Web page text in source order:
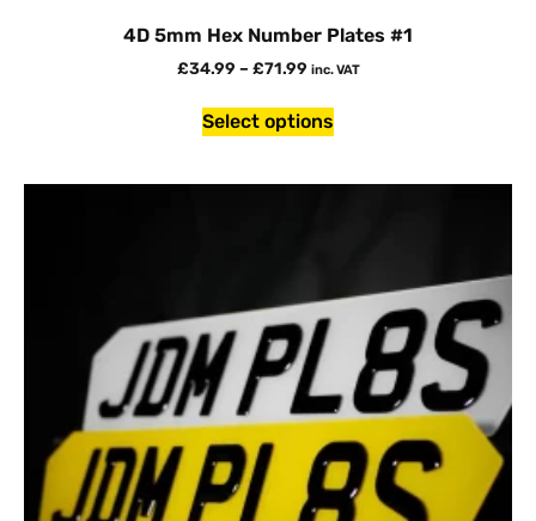
4D 5mm Hex Number Plates #1
£34.99 – £71.99 inc. VAT
Select options